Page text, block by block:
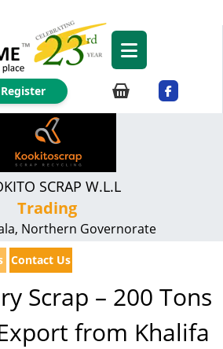
Register
SCRAP W.L.L
Trading
Northern Governorate
Contact Us
Scrap – 200 Tons
from Khalifa